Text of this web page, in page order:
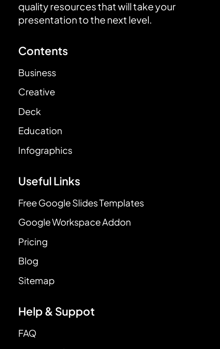
quality resources that will take your
presentation to the next level.
Contents
Business
Creative
Deck
Education
Infographics
Useful Links
Free Google Slides Templates
Google Workspace Addon
Pricing
Blog
Sitemap
Help & Suppot
FAQ